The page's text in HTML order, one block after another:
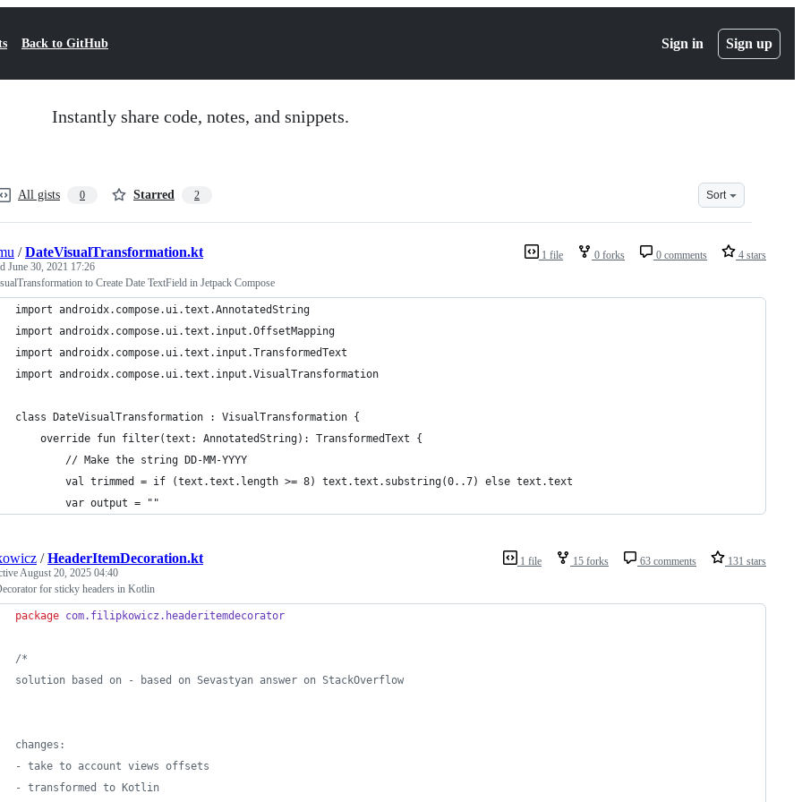
Back to GitHub Sign in Sign up
Instantly share code, notes, and snippets.
All gists 0 Starred 2 Sort
1 file 0 forks 0 comments 4 stars
/DateVisualTransformation.kt
June 30, 2021 17:26
to Create Date TextField in Jetpack Compose
import androidx.compose.ui.text.AnnotatedString
import androidx.compose.ui.text.input.OffsetMapping
import androidx.compose.ui.text.input.TransformedText
import androidx.compose.ui.text.input.VisualTransformation
class DateVisualTransformation : VisualTransformation {
    override fun filter(text: AnnotatedString): TransformedText {
        // Make the string DD-MM-YYYY
        val trimmed = if (text.text.length >= 8) text.text.substring(0..7) else text.text
        var output = ""
1 file 15 forks 63 comments 131 stars
/HeaderItemDecoration.kt
August 20, 2025 04:40
for sticky headers in Kotlin
package com.filipkowicz.headeritemdecorator
/*
solution based on - based on Sevastyan answer on StackOverflow
changes:
- take to account views offsets
- transformed to Kotlin